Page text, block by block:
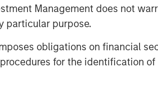
Management does not
particular purpose.
obligations on financial
for the identification
sharing, communicating,
of an organization. Vbrick Rev is an
well positioned to capitalize on a
CMO, Vbrick.
as Vice President of Marketing